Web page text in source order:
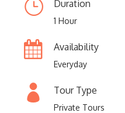
Duration
1 Hour
Availability
Everyday
Tour Type
Private Tours